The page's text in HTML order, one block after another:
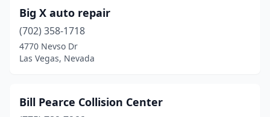
Big X auto repair
(702) 358-1718
4770 Nevso Dr
Las Vegas, Nevada
Bill Pearce Collision Center